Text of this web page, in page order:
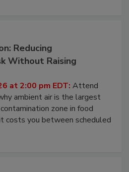
Reducing
Without Raising
at 2:00 pm EDT:Attend
ambient air is the largest
zone in food
costs you between scheduled